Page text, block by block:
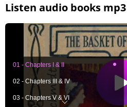
Listen audio books
01 - Chapters I & II
02 - Chapters III & IV
03 - Chapters V & VI